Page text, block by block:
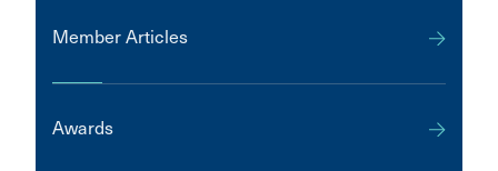
Member Articles
Awards